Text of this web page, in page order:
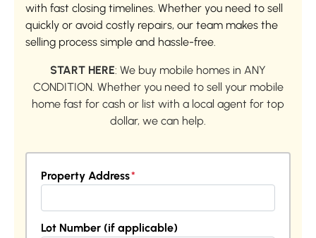
with fast closing timelines. Whether you need to sell
quickly or avoid costly repairs, our team makes the
selling process simple and hassle-free.
START HERE: We buy mobile homes in ANY
CONDITION. Whether you need to sell your mobile
home fast for cash or list with a local agent for top
dollar, we can help.
Property Address*
Lot Number (if applicable)